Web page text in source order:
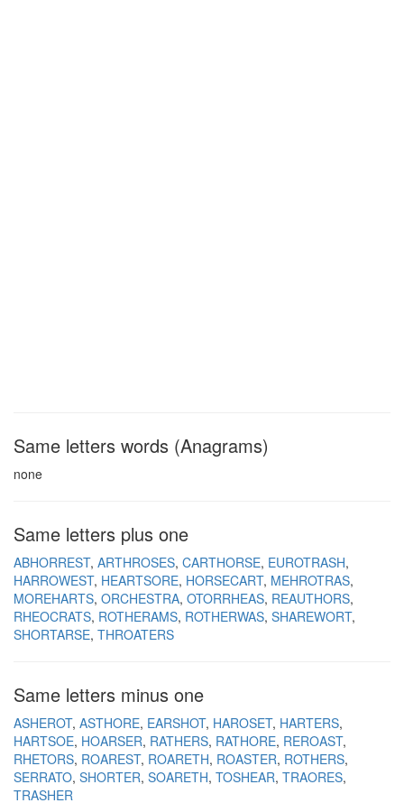
Same letters words (Anagrams)
none
Same letters plus one
ABHORREST ARTHROSES CARTHORSE EUROTRASH
HARROWEST HEARTSORE HORSECART MEHROTRAS
MOREHARTS ORCHESTRA OTORRHEAS REAUTHORS
RHEOCRATS ROTHERAMS ROTHERWAS SHAREWORT
SHORTARSE THROATERS
Same letters minus one
ASHEROT ASTHORE EARSHOT HAROSET HARTERS
HARTSOE HOARSER RATHERS RATHORE REROAST
RHETORS ROAREST ROARETH ROASTER ROTHERS
SERRATO SHORTER SOARETH TOSHEAR TRAORES
TRASHER